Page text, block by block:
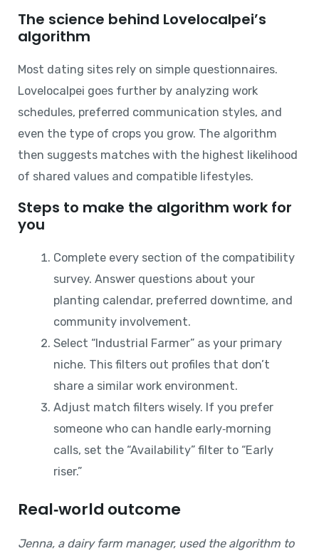
The science behind Lovelocalpei’s
algorithm
Most dating sites rely on simple questionnaires.
Lovelocalpei goes further by analyzing work
schedules, preferred communication styles, and
even the type of crops you grow. The algorithm
then suggests matches with the highest likelihood
of shared values and compatible lifestyles.
Steps to make the algorithm work for
you
Complete every section of the compatibility
survey. Answer questions about your
planting calendar, preferred downtime, and
community involvement.
Select “Industrial Farmer” as your primary
niche. This filters out profiles that don’t
share a similar work environment.
Adjust match filters wisely. If you prefer
someone who can handle early‑morning
calls, set the “Availability” filter to “Early
riser.”
Real‑world outcome
Jenna, a dairy farm manager, used the algorithm to